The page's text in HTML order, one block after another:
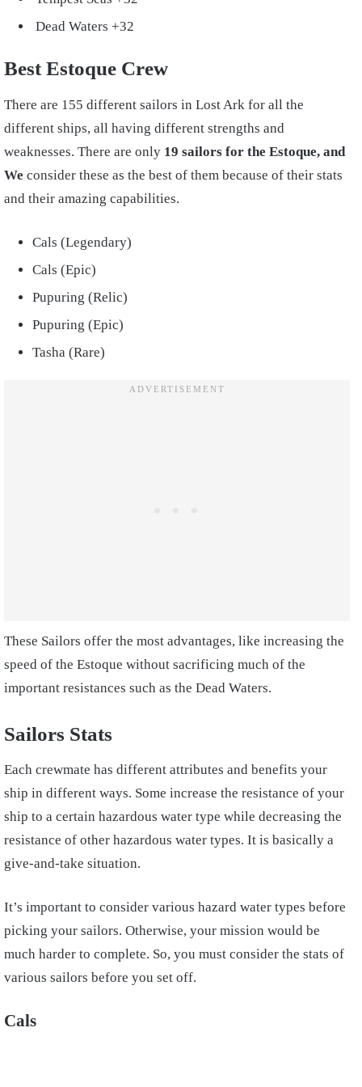
Dead Waters +32
Best Estoque Crew
There are 155 different sailors in Lost Ark for all the
different ships, all having different strengths and
weaknesses. There are only 19 sailors for the Estoque, and
We consider these as the best of them because of their stats
and their amazing capabilities.
Cals (Legendary)
Cals (Epic)
Pupuring (Relic)
Pupuring (Epic)
Tasha (Rare)
These Sailors offer the most advantages, like increasing the
speed of the Estoque without sacrificing much of the
important resistances such as the Dead Waters.
Sailors Stats
Each crewmate has different attributes and benefits your
ship in different ways. Some increase the resistance of your
ship to a certain hazardous water type while decreasing the
resistance of other hazardous water types. It is basically a
give-and-take situation.
It’s important to consider various hazard water types before
picking your sailors. Otherwise, your mission would be
much harder to complete. So, you must consider the stats of
various sailors before you set off.
Cals